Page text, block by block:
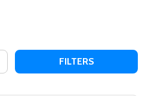
FILTERS